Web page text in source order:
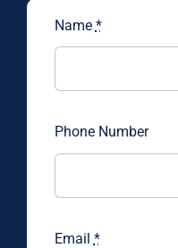
Name *
Phone Number
Email *